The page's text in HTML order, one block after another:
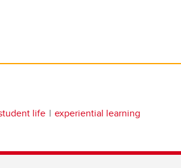
life experiential learning